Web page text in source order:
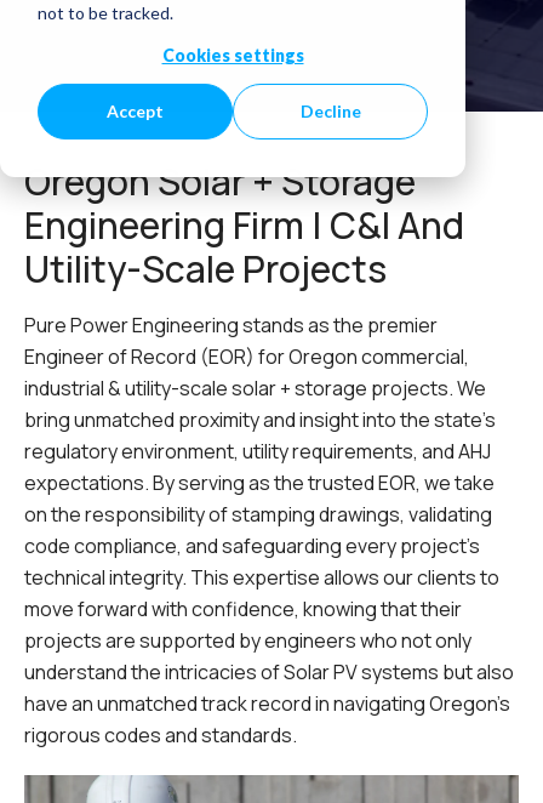
not to be tracked.
Cookies settings
Accept Decline
Oregon Solar + Storage
Engineering Firm | C&I And
Utility-Scale Projects
Pure Power Engineering stands as the premier
Engineer of Record (EOR) for Oregon commercial,
industrial & utility-scale solar + storage projects. We
bring unmatched proximity and insight into the state’s
regulatory environment, utility requirements, and AHJ
expectations. By serving as the trusted EOR, we take
on the responsibility of stamping drawings, validating
code compliance, and safeguarding every project’s
technical integrity. This expertise allows our clients to
move forward with confidence, knowing that their
projects are supported by engineers who not only
understand the intricacies of Solar PV systems but also
have an unmatched track record in navigating Oregon's
rigorous codes and standards.